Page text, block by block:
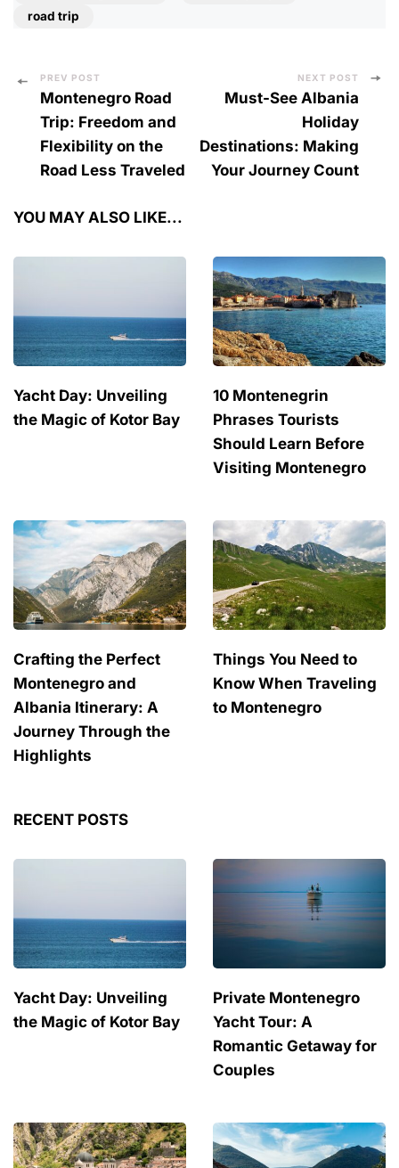
road trip
Post
Navigation
PREV POST
Montenegro Road
Trip: Freedom and
Flexibility on the
Road Less Traveled
NEXT POST
Must-See Albania
Holiday
Destinations: Making
Your Journey Count
YOU MAY ALSO LIKE...
Yacht Day: Unveiling
the Magic of Kotor Bay
10 Montenegrin
Phrases Tourists
Should Learn Before
Visiting Montenegro
Crafting the Perfect
Montenegro and
Albania Itinerary: A
Journey Through the
Highlights
Things You Need to
Know When Traveling
to Montenegro
RECENT POSTS
Yacht Day: Unveiling
the Magic of Kotor Bay
Private Montenegro
Yacht Tour: A
Romantic Getaway for
Couples